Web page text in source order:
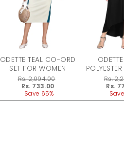
ODETTE TEAL CO-ORD
SET FOR WOMEN
RegularRs. 2,094.00
Rs. 733.00
Save 65%
DRESS
Regular
Rs.
Rs.